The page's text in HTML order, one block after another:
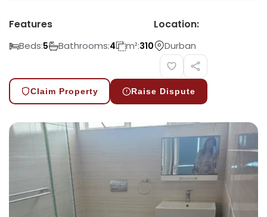
Features
Beds:5 Bathrooms:4 m²:310
Location:
Durban
Claim Property Raise Dispute